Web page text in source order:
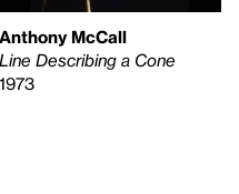
Anthony McCall
Line Describing a Cone
1973